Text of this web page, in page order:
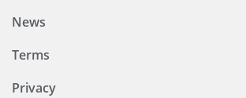
News
Terms
Privacy